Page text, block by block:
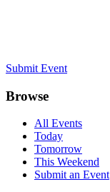
Submit Event
Browse
All Events
Today
Tomorrow
This Weekend
Submit an Event